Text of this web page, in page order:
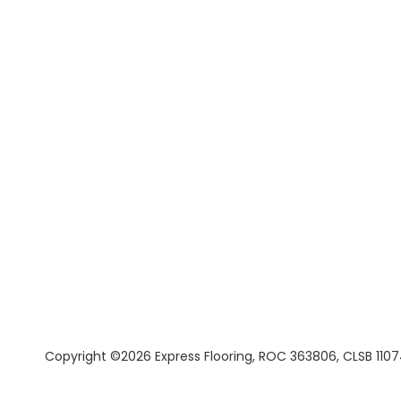
Copyright ©2026 Express Flooring, ROC 363806, CLSB